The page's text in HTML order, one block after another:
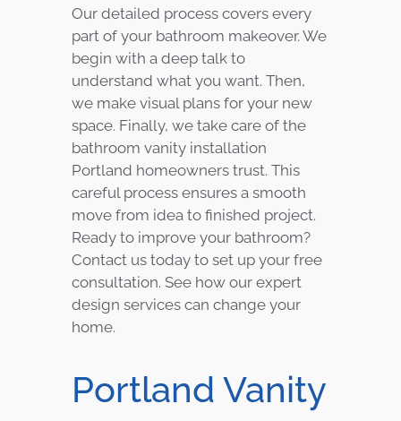
Our detailed process covers every
part of your bathroom makeover. We
begin with a deep talk to
understand what you want. Then,
we make visual plans for your new
space. Finally, we take care of the
bathroom vanity installation
Portland homeowners trust. This
careful process ensures a smooth
move from idea to finished project.
Ready to improve your bathroom?
Contact us today to set up your free
consultation. See how our expert
design services can change your
home.
Portland Vanity